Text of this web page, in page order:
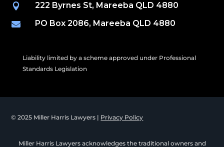
 222 Byrnes St, Mareeba QLD 4880
 PO Box 2086, Mareeba QLD 4880
Liability limited by a scheme approved under Professional
Standards Legislation
© 2025 Miller Harris Lawyers | Privacy Policy
Miller Harris Lawyers acknowledges the traditional owners and